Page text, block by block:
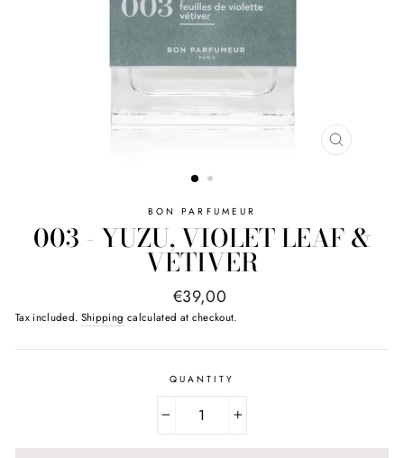
CLOSE
BON PARFUMEUR
003 - YUZU, VIOLET LEAF &
VETIVER
Regular
price
€39,00
Tax included. Shipping calculated at checkout.
QUANTITY